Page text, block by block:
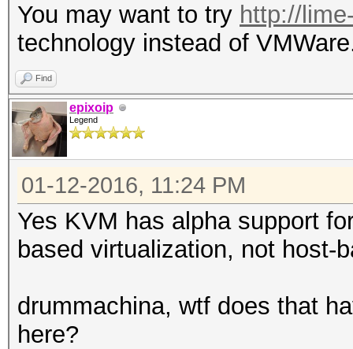
You may want to try http://
technology instead of
Find
epixoip
Legend
01-12-2016, 11:24 PM
Yes KVM has alpha support
based virtualization, not host-
drummachina, wtf does that
here?